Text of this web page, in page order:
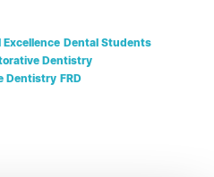
Excellence Dental Students
Dentistry
Dentistry FRD